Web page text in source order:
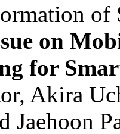
of
on
for
Akira
Jaehoon